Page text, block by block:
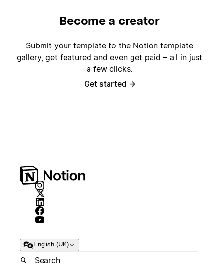
Become a creator
Submit your template to the Notion template
gallery, get featured and even get paid – all in just
a few clicks.
Get started →
English (UK)